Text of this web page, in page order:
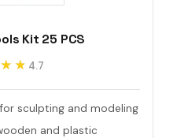
Kit 25 PCS
4.7
sculpting and modeling
and plastic